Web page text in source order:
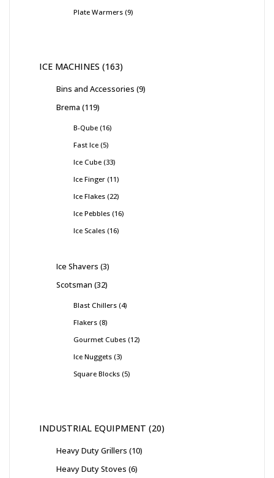
Plate Warmers 9
ICE MACHINES 163
Bins and Accessories 9
Brema 119
B-Qube 16
Fast Ice 5
Ice Cube 33
Ice Finger 11
Ice Flakes 22
Ice Pebbles 16
Ice Scales 16
Ice Shavers 3
Scotsman 32
Blast Chillers 4
Flakers 8
Gourmet Cubes 12
Ice Nuggets 3
Square Blocks 5
INDUSTRIAL EQUIPMENT 20
Heavy Duty Grillers 10
Heavy Duty Stoves 6